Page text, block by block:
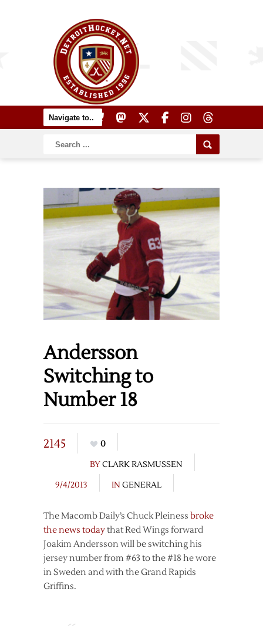
Andersson
Switching to
Number 18
2145
0
BYCLARK RASMUSSEN
9/4/2013
IN GENERAL
The Macomb Daily’s Chuck Pleiness broke
the news todaythat Red Wings forward
Joakim Andersson will be switching his
jersey number from #63 to the #18 he wore
in Sweden and with the Grand Rapids
Griffins.